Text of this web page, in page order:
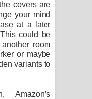
covers are
your mind
at a later
could be
room
or maybe
variants to
Amazon’s